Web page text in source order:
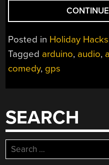
Posted in Holiday Hacks
Tagged arduino, audio,
comedy, gps
SEARCH
Search
for: